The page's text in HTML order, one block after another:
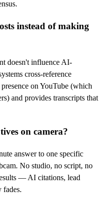
instead of making
doesn't influence AI-
cross-reference
on YouTube (which
and provides transcripts that
on camera?
answer to one specific
No studio, no script, no
— AI citations, lead
fades.